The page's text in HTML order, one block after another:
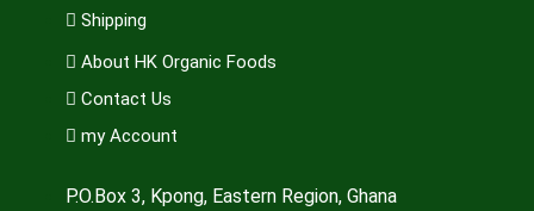
Shipping
About HK Organic Foods
Contact Us
my Account
P.O.Box 3, Kpong, Eastern Region, Ghana